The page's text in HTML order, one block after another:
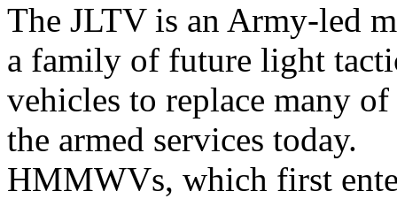
The JLTV is an Army-led
a family of future light
vehicles to replace many
the armed services today.
HMMWVs, which first